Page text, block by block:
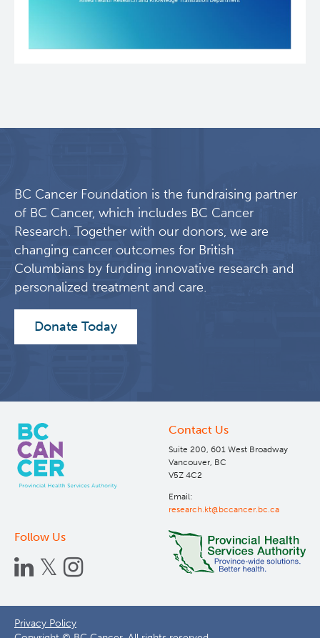
BC Cancer Foundation is the fundraising partner
of BC Cancer, which includes BC Cancer
Research. Together with our donors, we are
changing cancer outcomes for British
Columbians by funding innovative research and
personalized treatment and care.
Donate Today
Contact Us
Suite 200, 601 West Broadway
Vancouver, BC
V5Z 4C2
Email:
research.kt@bccancer.bc.ca
Follow Us
Footer
Privacy Policy